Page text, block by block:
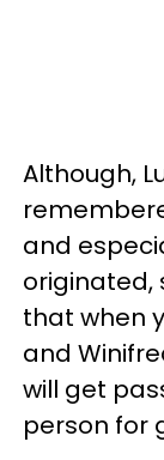
Although,
and
originated,
that when
and
will get
person for